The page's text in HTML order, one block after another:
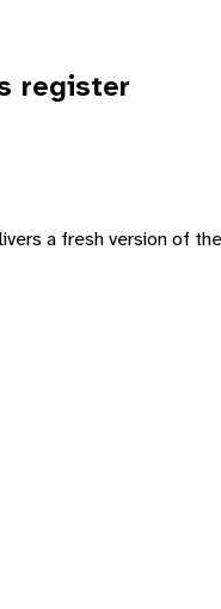
register
a fresh version of